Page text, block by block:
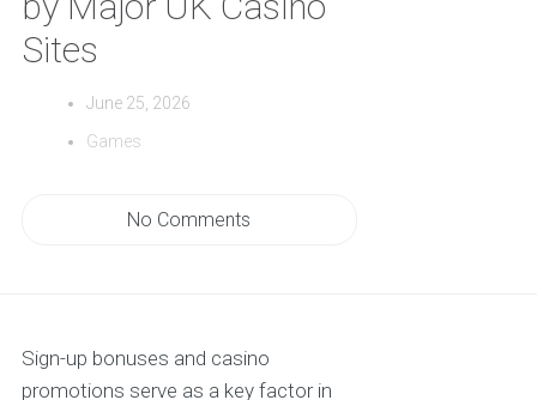
Sites
June 25, 2026
Games
No Comments
Sign-up bonuses and casino
promotions serve as a key factor in